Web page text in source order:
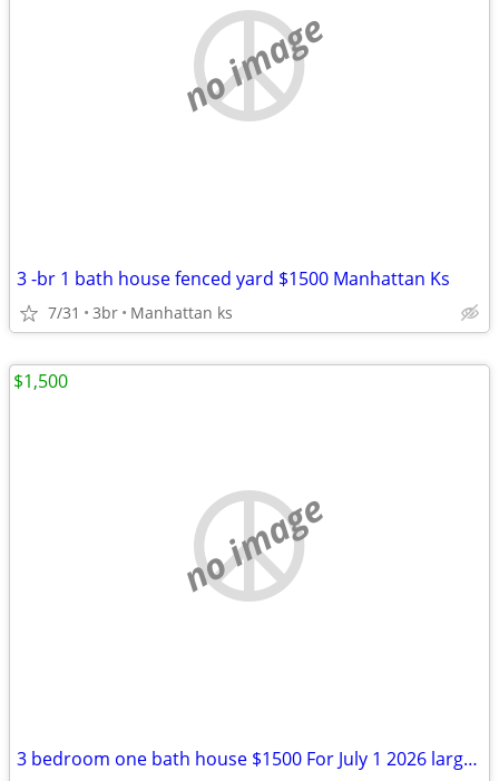
no image
3 -br 1 bath house fenced yard $1500 Manhattan Ks
7/31 3br Manhattan ks
no image
3 bedroom one bath house $1500 For July 1 2026 large yard
$1,500